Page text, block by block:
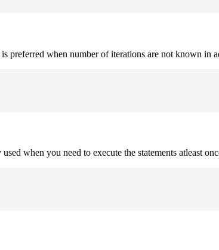
preferred when number of iterations are not known in
when you need to execute the statements atleast